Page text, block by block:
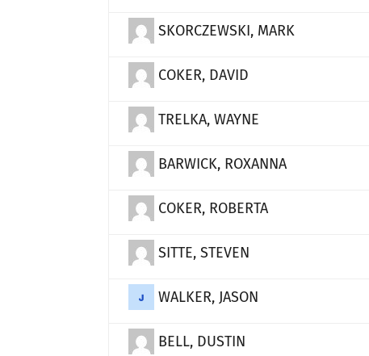
SKORCZEWSKI, MARK
COKER, DAVID
TRELKA, WAYNE
BARWICK, ROXANNA
COKER, ROBERTA
SITTE, STEVEN
WALKER, JASON
BELL, DUSTIN